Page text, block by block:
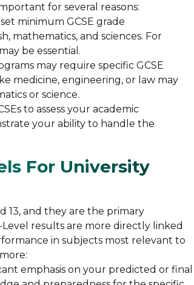
for several reasons:
minimum GCSE grade
mathematics, and sciences. For
be essential.
may require specific GCSE
medicine, engineering, or law may
or science.
to assess your academic
your ability to handle the
For University
13, and they are the primary
Level results are more directly linked
in subjects most relevant to
emphasis on your predicted or final